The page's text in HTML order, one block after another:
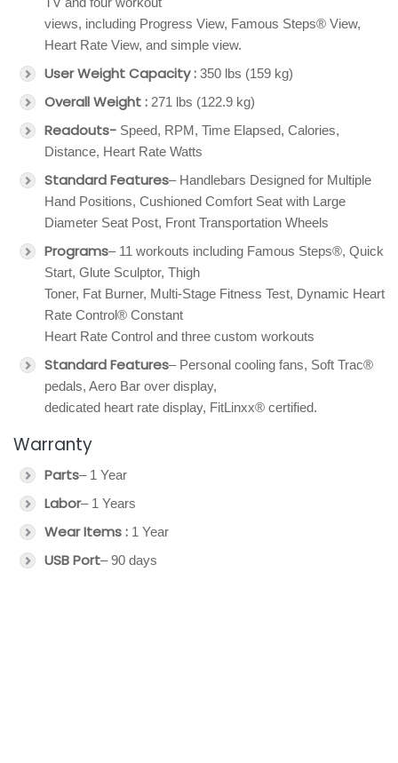
views, including Progress View, Famous Steps® View,
Heart Rate View, and simple view.
User Weight Capacity : 350 lbs (159 kg)
Overall Weight : 271 lbs (122.9 kg)
Readouts- Speed, RPM, Time Elapsed, Calories,
Distance, Heart Rate Watts
Standard Features– Handlebars Designed for Multiple
Hand Positions, Cushioned Comfort Seat with Large
Diameter Seat Post, Front Transportation Wheels
Programs– 11 workouts including Famous Steps®, Quick
Start, Glute Sculptor, Thigh
Toner, Fat Burner, Multi-Stage Fitness Test, Dynamic Heart
Rate Control® Constant
Heart Rate Control and three custom workouts
Standard Features– Personal cooling fans, Soft Trac®
pedals, Aero Bar over display,
dedicated heart rate display, FitLinxx® certified.
Warranty
Parts– 1 Year
Labor– 1 Years
Wear Items : 1 Year
USB Port– 90 days